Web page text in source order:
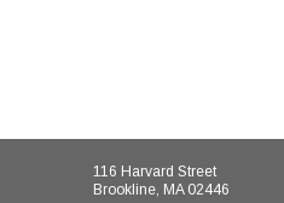
116 Harvard Street
Brookline, MA 02446